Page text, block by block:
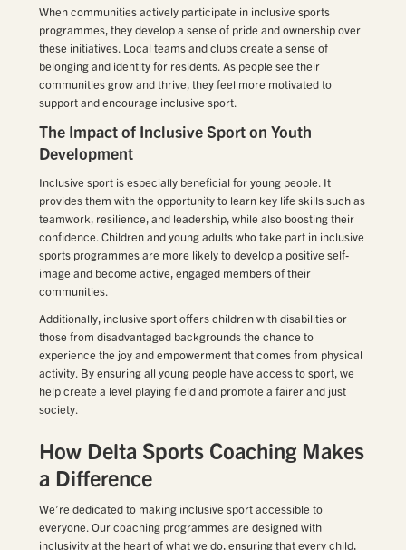
When communities actively participate in inclusive sports
programmes, they develop a sense of pride and ownership over
these initiatives. Local teams and clubs create a sense of
belonging and identity for residents. As people see their
communities grow and thrive, they feel more motivated to
support and encourage inclusive sport.
The Impact of Inclusive Sport on Youth
Development
Inclusive sport is especially beneficial for young people. It
provides them with the opportunity to learn key life skills such as
teamwork, resilience, and leadership, while also boosting their
confidence. Children and young adults who take part in inclusive
sports programmes are more likely to develop a positive self-
image and become active, engaged members of their
communities.
Additionally, inclusive sport offers children with disabilities or
those from disadvantaged backgrounds the chance to
experience the joy and empowerment that comes from physical
activity. By ensuring all young people have access to sport, we
help create a level playing field and promote a fairer and just
society.
How Delta Sports Coaching Makes
a Difference
We’re dedicated to making inclusive sport accessible to
everyone. Our coaching programmes are designed with
inclusivity at the heart of what we do, ensuring that every child,